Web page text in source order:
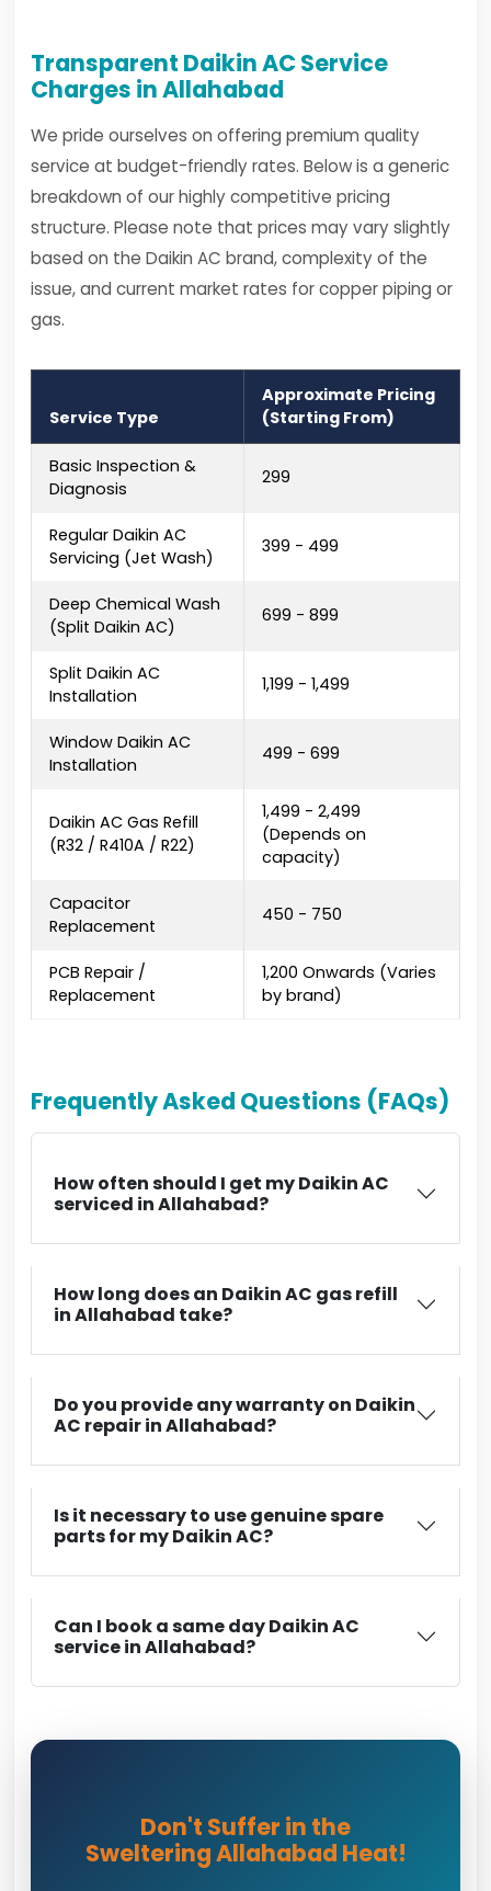
Transparent Daikin AC Service
Charges in Allahabad
We pride ourselves on offering premium quality
service at budget-friendly rates. Below is a generic
breakdown of our highly competitive pricing
structure. Please note that prices may vary slightly
based on the Daikin AC brand, complexity of the
issue, and current market rates for copper piping or
gas.
Service Type
Approximate Pricing
(Starting From)
Basic Inspection &
Diagnosis
₹299
Regular Daikin AC
Servicing (Jet Wash)
₹399 - ₹499
Deep Chemical Wash
(Split Daikin AC)
₹699 - ₹899
Split Daikin AC
Installation
₹1,199 - ₹1,499
Window Daikin AC
Installation
₹499 - ₹699
Daikin AC Gas Refill
(R32 / R410A / R22)
₹1,499 - ₹2,499
(Depends on
capacity)
Capacitor
Replacement
₹450 - ₹750
PCB Repair /
Replacement
₹1,200 Onwards (Varies
by brand)
Frequently Asked Questions (FAQs)
How often should I get my Daikin AC
serviced in Allahabad?
How long does an Daikin AC gas refill
in Allahabad take?
Do you provide any warranty on Daikin
AC repair in Allahabad?
Is it necessary to use genuine spare
parts for my Daikin AC?
Can I book a same day Daikin AC
service in Allahabad?
Don't Suffer in the
Sweltering Allahabad Heat!